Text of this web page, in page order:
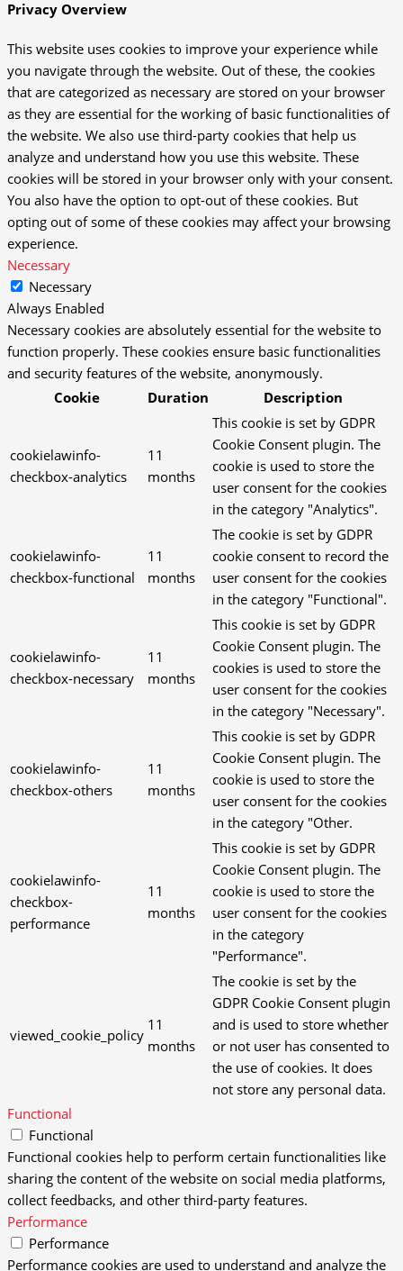
Privacy Overview
This website uses cookies to improve your experience while
you navigate through the website. Out of these, the cookies
that are categorized as necessary are stored on your browser
as they are essential for the working of basic functionalities of
the website. We also use third-party cookies that help us
analyze and understand how you use this website. These
cookies will be stored in your browser only with your consent.
You also have the option to opt-out of these cookies. But
opting out of some of these cookies may affect your browsing
experience.
Necessary
Necessary
Always Enabled
Necessary cookies are absolutely essential for the website to
function properly. These cookies ensure basic functionalities
and security features of the website, anonymously.
Cookie
Duration Description
cookielawinfo-
checkbox-analytics
11
months
This cookie is set by GDPR
Cookie Consent plugin. The
cookie is used to store the
user consent for the cookies
in the category "Analytics".
cookielawinfo-
checkbox-functional
11
months
The cookie is set by GDPR
cookie consent to record the
user consent for the cookies
in the category "Functional".
cookielawinfo-
checkbox-necessary
11
months
This cookie is set by GDPR
Cookie Consent plugin. The
cookies is used to store the
user consent for the cookies
in the category "Necessary".
cookielawinfo-
checkbox-others
11
months
This cookie is set by GDPR
Cookie Consent plugin. The
cookie is used to store the
user consent for the cookies
in the category "Other.
cookielawinfo-
checkbox-
performance
11
months
This cookie is set by GDPR
Cookie Consent plugin. The
cookie is used to store the
user consent for the cookies
in the category
"Performance".
viewed_cookie_policy
11
months
The cookie is set by the
GDPR Cookie Consent plugin
and is used to store whether
or not user has consented to
the use of cookies. It does
not store any personal data.
Functional
Functional
Functional cookies help to perform certain functionalities like
sharing the content of the website on social media platforms,
collect feedbacks, and other third-party features.
Performance
Performance
Performance cookies are used to understand and analyze the